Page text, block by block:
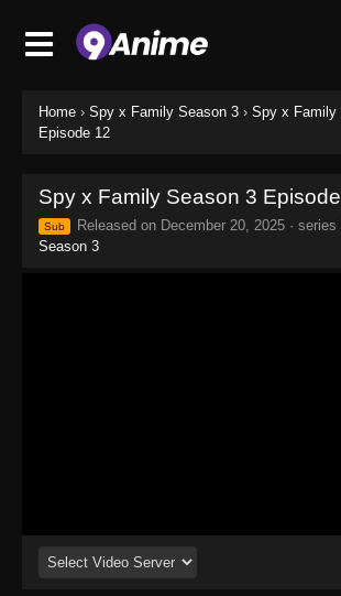
Home › Spy x Family Season 3 › Spy x Family
Episode 12
Spy x Family Season 3
Sub Released on December 20, 2025 · series
Season 3